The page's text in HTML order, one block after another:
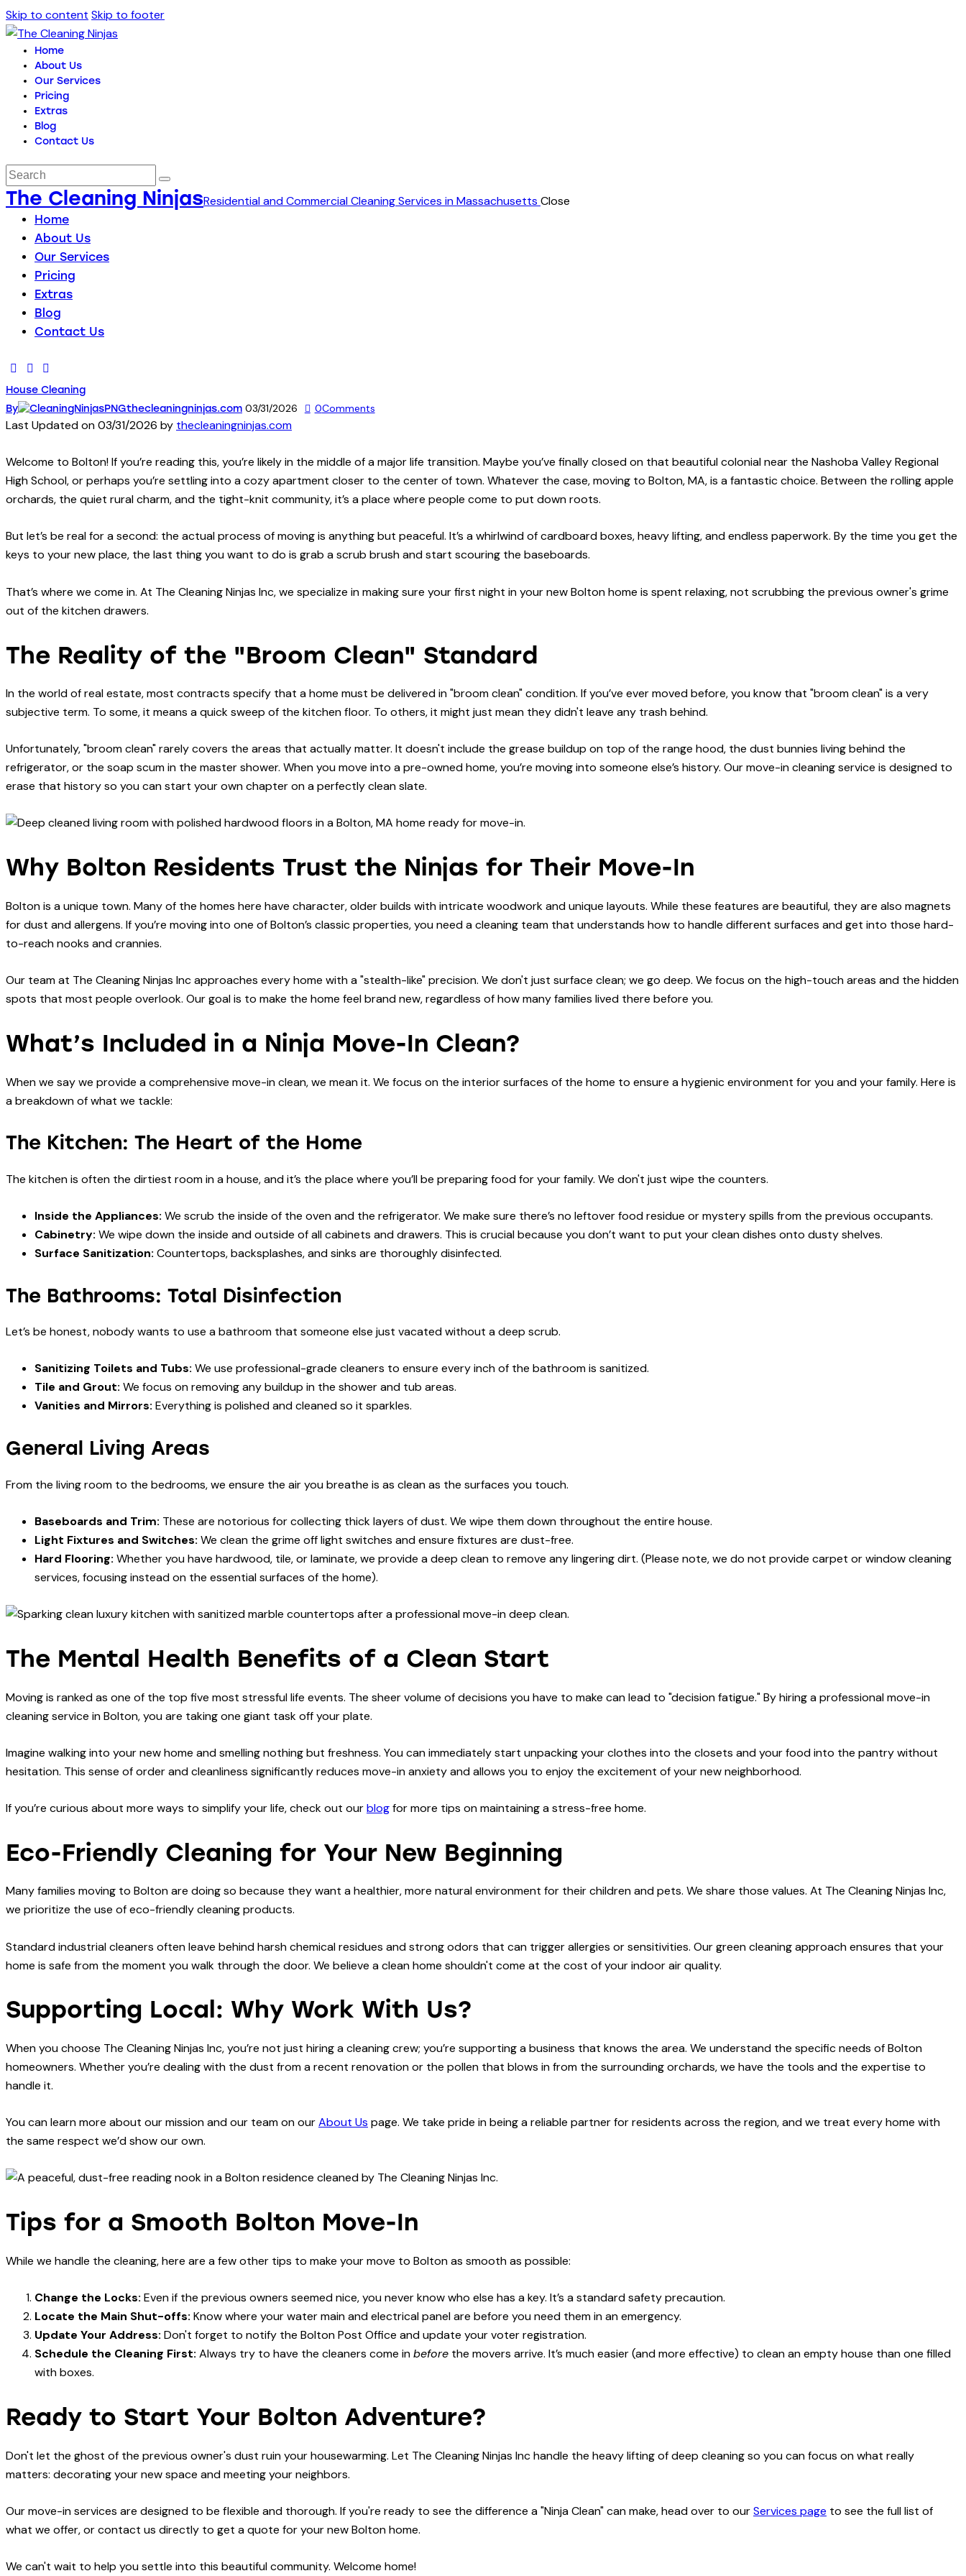
Skip to content Skip to footer
Home
About Us
Our Services
Pricing
Extras
Blog
Contact Us
The Cleaning NinjasResidential and Commercial Cleaning Services in Massachusetts Close
Home
About Us
Our Services
Pricing
Extras
Blog
Contact Us
House Cleaning
By
thecleaningninjas.com 03/31/2026 0Comments
Last Updated on 03/31/2026 by thecleaningninjas.com
Welcome to Bolton! If you’re reading this, you’re likely in the middle of a major life transition. Maybe you’ve finally closed on that beautiful colonial near the Nashoba Valley Regional
High School, or perhaps you’re settling into a cozy apartment closer to the center of town. Whatever the case, moving to Bolton, MA, is a fantastic choice. Between the rolling apple
orchards, the quiet rural charm, and the tight-knit community, it’s a place where people come to put down roots.
But let’s be real for a second: the actual process of moving is anything but peaceful. It’s a whirlwind of cardboard boxes, heavy lifting, and endless paperwork. By the time you get the
keys to your new place, the last thing you want to do is grab a scrub brush and start scouring the baseboards.
That’s where we come in. At The Cleaning Ninjas Inc, we specialize in making sure your first night in your new Bolton home is spent relaxing, not scrubbing the previous owner's grime
out of the kitchen drawers.
The Reality of the "Broom Clean" Standard
In the world of real estate, most contracts specify that a home must be delivered in "broom clean" condition. If you’ve ever moved before, you know that "broom clean" is a very
subjective term. To some, it means a quick sweep of the kitchen floor. To others, it might just mean they didn't leave any trash behind.
Unfortunately, "broom clean" rarely covers the areas that actually matter. It doesn't include the grease buildup on top of the range hood, the dust bunnies living behind the
refrigerator, or the soap scum in the master shower. When you move into a pre-owned home, you’re moving into someone else’s history. Our move-in cleaning service is designed to
erase that history so you can start your own chapter on a perfectly clean slate.
Why Bolton Residents Trust the Ninjas for Their Move-In
Bolton is a unique town. Many of the homes here have character, older builds with intricate woodwork and unique layouts. While these features are beautiful, they are also magnets
for dust and allergens. If you’re moving into one of Bolton’s classic properties, you need a cleaning team that understands how to handle different surfaces and get into those hard-
to-reach nooks and crannies.
Our team at The Cleaning Ninjas Inc approaches every home with a "stealth-like" precision. We don't just surface clean; we go deep. We focus on the high-touch areas and the hidden
spots that most people overlook. Our goal is to make the home feel brand new, regardless of how many families lived there before you.
What’s Included in a Ninja Move-In Clean?
When we say we provide a comprehensive move-in clean, we mean it. We focus on the interior surfaces of the home to ensure a hygienic environment for you and your family. Here is
a breakdown of what we tackle:
The Kitchen: The Heart of the Home
The kitchen is often the dirtiest room in a house, and it’s the place where you’ll be preparing food for your family. We don't just wipe the counters.
Inside the Appliances: We scrub the inside of the oven and the refrigerator. We make sure there’s no leftover food residue or mystery spills from the previous occupants.
Cabinetry: We wipe down the inside and outside of all cabinets and drawers. This is crucial because you don’t want to put your clean dishes onto dusty shelves.
Surface Sanitization: Countertops, backsplashes, and sinks are thoroughly disinfected.
The Bathrooms: Total Disinfection
Let’s be honest, nobody wants to use a bathroom that someone else just vacated without a deep scrub.
Sanitizing Toilets and Tubs: We use professional-grade cleaners to ensure every inch of the bathroom is sanitized.
Tile and Grout: We focus on removing any buildup in the shower and tub areas.
Vanities and Mirrors: Everything is polished and cleaned so it sparkles.
General Living Areas
From the living room to the bedrooms, we ensure the air you breathe is as clean as the surfaces you touch.
Baseboards and Trim: These are notorious for collecting thick layers of dust. We wipe them down throughout the entire house.
Light Fixtures and Switches: We clean the grime off light switches and ensure fixtures are dust-free.
Hard Flooring: Whether you have hardwood, tile, or laminate, we provide a deep clean to remove any lingering dirt. (Please note, we do not provide carpet or window cleaning
services, focusing instead on the essential surfaces of the home).
The Mental Health Benefits of a Clean Start
Moving is ranked as one of the top five most stressful life events. The sheer volume of decisions you have to make can lead to "decision fatigue." By hiring a professional move-in
cleaning service in Bolton, you are taking one giant task off your plate.
Imagine walking into your new home and smelling nothing but freshness. You can immediately start unpacking your clothes into the closets and your food into the pantry without
hesitation. This sense of order and cleanliness significantly reduces move-in anxiety and allows you to enjoy the excitement of your new neighborhood.
If you’re curious about more ways to simplify your life, check out ourblogfor more tips on maintaining a stress-free home.
Eco-Friendly Cleaning for Your New Beginning
Many families moving to Bolton are doing so because they want a healthier, more natural environment for their children and pets. We share those values. At The Cleaning Ninjas Inc,
we prioritize the use of eco-friendly cleaning products.
Standard industrial cleaners often leave behind harsh chemical residues and strong odors that can trigger allergies or sensitivities. Our green cleaning approach ensures that your
home is safe from the moment you walk through the door. We believe a clean home shouldn't come at the cost of your indoor air quality.
Supporting Local: Why Work With Us?
When you choose The Cleaning Ninjas Inc, you’re not just hiring a cleaning crew; you’re supporting a business that knows the area. We understand the specific needs of Bolton
homeowners. Whether you’re dealing with the dust from a recent renovation or the pollen that blows in from the surrounding orchards, we have the tools and the expertise to
handle it.
You can learn more about our mission and our team on ourAbout Us page. We take pride in being a reliable partner for residents across the region, and we treat every home with
the same respect we’d show our own.
Tips for a Smooth Bolton Move-In
While we handle the cleaning, here are a few other tips to make your move to Bolton as smooth as possible:
Change the Locks: Even if the previous owners seemed nice, you never know who else has a key. It’s a standard safety precaution.
Locate the Main Shut-offs: Know where your water main and electrical panel are before you need them in an emergency.
Update Your Address: Don't forget to notify the Bolton Post Office and update your voter registration.
Schedule the Cleaning First: Always try to have the cleaners come inbefore the movers arrive. It’s much easier (and more effective) to clean an empty house than one filled
with boxes.
Ready to Start Your Bolton Adventure?
Don't let the ghost of the previous owner's dust ruin your housewarming. Let The Cleaning Ninjas Inc handle the heavy lifting of deep cleaning so you can focus on what really
matters: decorating your new space and meeting your neighbors.
Our move-in services are designed to be flexible and thorough. If you're ready to see the difference a "Ninja Clean" can make, head over to ourServices page to see the full list of
what we offer, or contact us directly to get a quote for your new Bolton home.
We can't wait to help you settle into this beautiful community. Welcome home!